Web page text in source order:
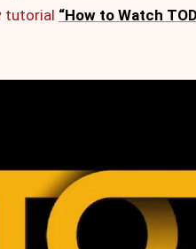
tutorial “How to Watch